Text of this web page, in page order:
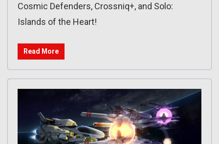
Cosmic Defenders, Crossniq+, and Solo:
Islands of the Heart!
Read More